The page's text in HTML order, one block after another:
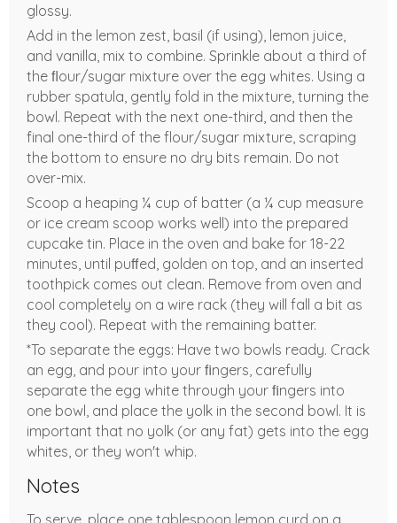
glossy.
Add in the lemon zest, basil (if using), lemon juice,
and vanilla, mix to combine. Sprinkle about a third of
the ﬂour/sugar mixture over the egg whites. Using a
rubber spatula, gently fold in the mixture, turning the
bowl. Repeat with the next one-third, and then the
final one-third of the flour/sugar mixture, scraping
the bottom to ensure no dry bits remain. Do not
over-mix.
Scoop a heaping ¼ cup of batter (a ¼ cup measure
or ice cream scoop works well) into the prepared
cupcake tin. Place in the oven and bake for 18-22
minutes, until puﬀed, golden on top, and an inserted
toothpick comes out clean. Remove from oven and
cool completely on a wire rack (they will fall a bit as
they cool). Repeat with the remaining batter.
*To separate the eggs: Have two bowls ready. Crack
an egg, and pour into your ﬁngers, carefully
separate the egg white through your ﬁngers into
one bowl, and place the yolk in the second bowl. It is
important that no yolk (or any fat) gets into the egg
whites, or they won't whip.
Notes
To serve, place one tablespoon lemon curd on a